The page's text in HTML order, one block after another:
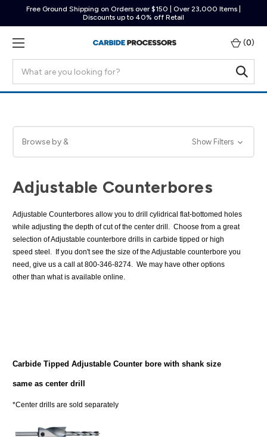
Free Ground Shipping on Orders over $150 | Over 23,000 Items |
Discounts up to 40% off Retail
(0)
Browse by & Show Filters
Adjustable Counterbores
Adjustable Counterbores allow you to drill cylidrical flat-bottomed holes
while adjusting the depth of cut of the center drill. Choose from a great
selection of Adjustable counterbore drills in carbide tipped or high
speed steel. If you don't see the size of the Adjustable counterbore you
need, give us a call at 800-346-8274. We may have other options
other than what is available online.
Carbide Tipped Adjustable Counter bore with shank size
same as center drill
*Center drills are sold separately